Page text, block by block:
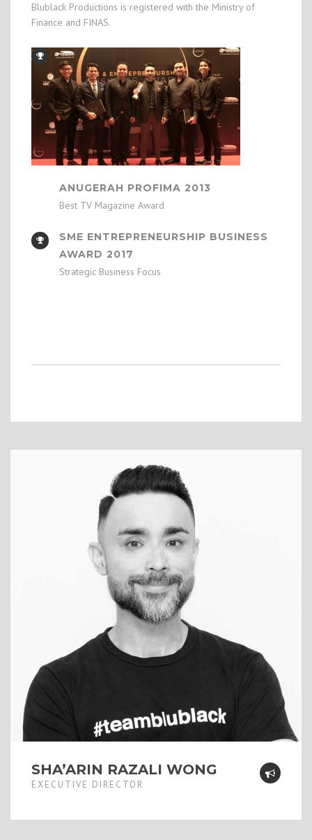
Blublack Productions is registered with the Ministry of
Finance and FINAS.
ANUGERAH PROFIMA 2013
Best TV Magazine Award
SME ENTREPRENEURSHIP BUSINESS
AWARD 2017
Strategic Business Focus
SHA’ARIN RAZALI WONG
EXECUTIVE DIRECTOR